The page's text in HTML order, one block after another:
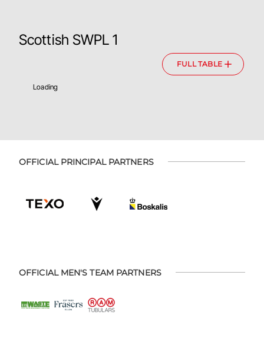
Scottish SWPL 1
FULL TABLE
Loading
OFFICIAL PRINCIPAL PARTNERS
OFFICIAL MEN'S TEAM PARTNERS